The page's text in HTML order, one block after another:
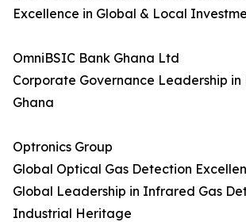
Excellence in Global & Local
OmniBSIC Bank Ghana Ltd
Corporate Governance Leadership in
Ghana
Optronics Group
Global Optical Gas Detection
Global Leadership in Infrared Gas
Industrial Heritage